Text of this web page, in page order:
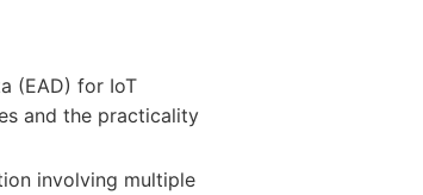
(EAD) for IoT
and the practicality
involving multiple